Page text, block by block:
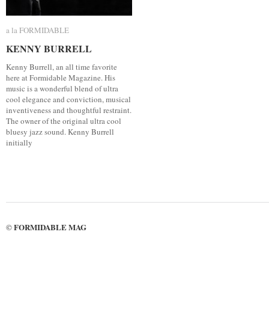
a la FORMIDABLE
KENNY BURRELL
Kenny Burrell, an all time favorite
here at Formidable Magazine. His
music is a wonderful blend of ultra
cool elegance and conviction, musical
inventiveness and thoughtful restraint.
The owner of the original ultra cool
bluesy jazz sound. Kenny Burrell
initially
a la FORMIDABLE
KENNY BURRELL
©FORMIDABLE MAG